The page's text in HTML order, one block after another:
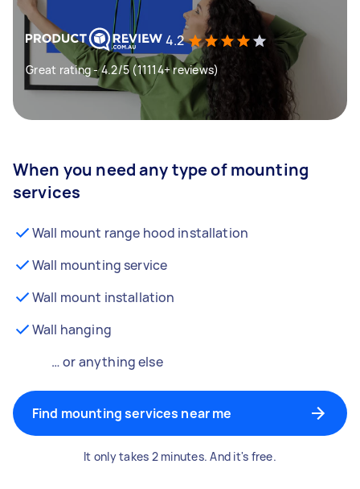
4.2
Great rating - 4.2/5 (11114+ reviews)
When you need any type of mounting
services
Wall mount range hood installation
Wall mounting service
Wall mount installation
Wall hanging
… or anything else
Find mounting services near me
It only takes 2 minutes. And it's free.